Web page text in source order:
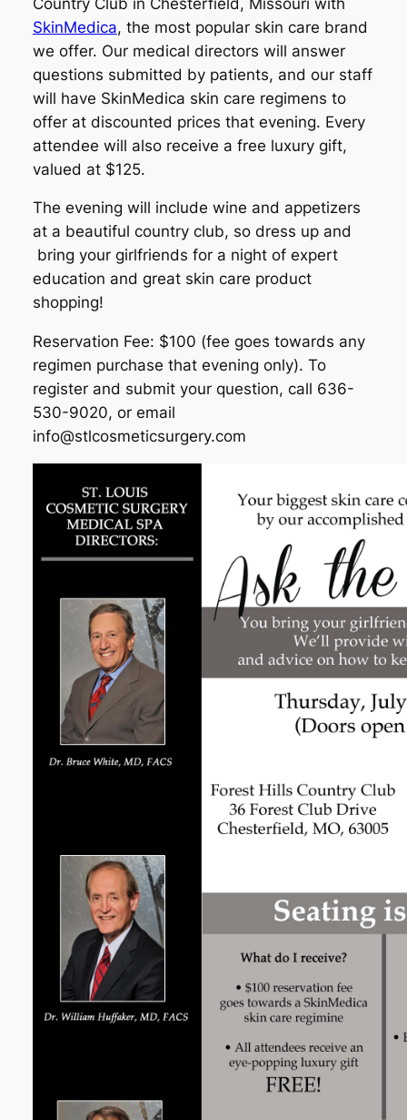
SkinMedica, the most popular skin care brand
we offer. Our medical directors will answer
questions submitted by patients, and our staff
will have SkinMedica skin care regimens to
offer at discounted prices that evening. Every
attendee will also receive a free luxury gift,
valued at $125.
The evening will include wine and appetizers
at a beautiful country club, so dress up and
bring your girlfriends for a night of expert
education and great skin care product
shopping!
Reservation Fee: $100 (fee goes towards any
regimen purchase that evening only). To
register and submit your question, call 636-
530-9020, or email
info@stlcosmeticsurgery.com